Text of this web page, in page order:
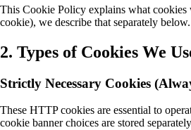
This Cookie Policy explains what cookies
cookie), we describe that separately
2. Types of Cookies We
Strictly Necessary Cookies
These HTTP cookies are essential to
cookie banner choices are stored